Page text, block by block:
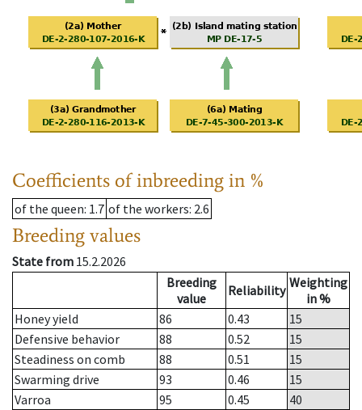
Coefficients of inbreeding in %
of the queen: 1.7 of the workers: 2.6
Breeding values
State from 15.2.2026
Breeding
value
Reliability Weighting
in %
Honey yield
86 0.43
15
Defensive behavior
88 0.52
15
Steadiness on comb
88 0.51
15
Swarming drive
93 0.46
15
Varroa
95 0.45
40